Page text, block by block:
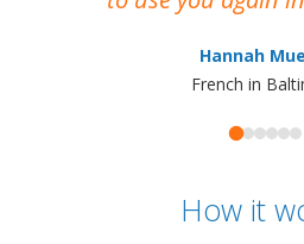
Hannah
French in
How it